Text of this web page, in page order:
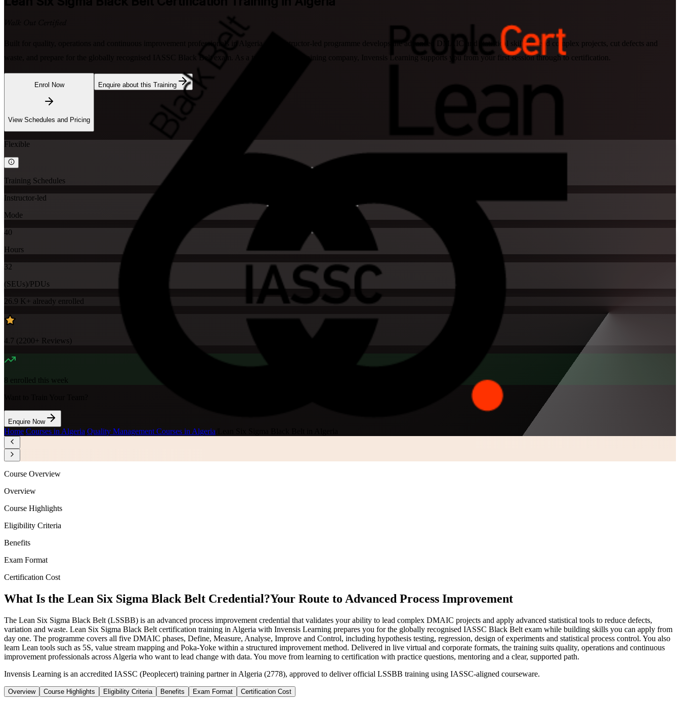
Built for quality, operations and continuous improvement professionals in Algeria, this instructor-led programme develops the advanced DMAIC and statistical skills to lead complex projects, cut defects and
waste, and prepare for the globally recognised IASSC Black Belt exam. As a trusted LSSBB training company, Invensis Learning supports you from your first session through to certification.
Enrol Now
View Schedules and Pricing
Enquire about this Training
Flexible
Training Schedules
Instructor-led
Mode
40
Hours
32
(SEUs)/PDUs
26.9 K+ already enrolled
4.7 (2200+ Reviews)
8 enrolled this week
Enquire Now
Home Courses in Algeria Quality Management Courses in Algeria
Course Overview
Overview
Course Highlights
Eligibility Criteria
Benefits
Exam Format
Certification Cost
What Is the Lean Six Sigma Black Belt Credential?Your Route to Advanced Process Improvement
The Lean Six Sigma Black Belt (LSSBB) is an advanced process improvement credential that validates your ability to lead complex DMAIC projects and apply advanced statistical tools to reduce defects,
variation and waste. Lean Six Sigma Black Belt certification training in Algeria with Invensis Learning prepares you for the globally recognised IASSC Black Belt exam while building skills you can apply from
day one. The programme covers all five DMAIC phases, Define, Measure, Analyse, Improve and Control, including hypothesis testing, regression, design of experiments and statistical process control. You also
learn Lean tools such as 5S, value stream mapping and Poka-Yoke within a structured improvement method. Delivered in live virtual and corporate formats, the training suits quality, operations and continuous
improvement professionals across Algeria who want to lead change with data. You move from learning to certification with practice questions, mentoring and a clear, supported path.
Invensis Learning is an accredited IASSC (Peoplecert) training partner in Algeria (2778), approved to deliver official LSSBB training using IASSC-aligned courseware.
Overview Course Highlights Eligibility Criteria Benefits Exam Format Certification Cost